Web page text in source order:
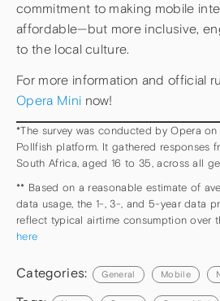
commitment to making mobile
affordable—but more inclusive,
to the local culture.
For more information and official
Opera Mini now!
*The survey was conducted by Opera
Pollfish platform. It gathered responses
South Africa, aged 16 to 35, across all
** Based on a reasonable estimate of
data usage, the 1-, 3-, and 5-year data
reflect typical airtime consumption over
here
Categories: General Mobile